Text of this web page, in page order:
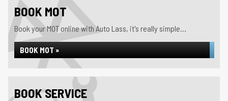
BOOK MOT
Book your MOT online with Auto Lass, it's really simple...
BOOK MOT »
BOOK SERVICE